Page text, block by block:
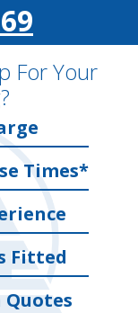
For Your
Times*
Fitted